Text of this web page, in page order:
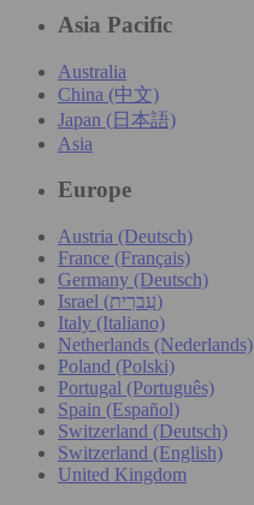
Asia Pacific
Australia
China (中文)
Japan (日本語)
Asia
Europe
Austria (Deutsch)
France (Français)
Germany (Deutsch)
Israel (עִברִית)
Italy (Italiano)
Netherlands (Nederlands)
Poland (Polski)
Portugal (Português)
Spain (Español)
Switzerland (Deutsch)
Switzerland (English)
United Kingdom